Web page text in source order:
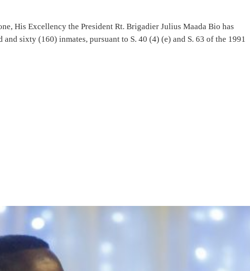
His Excellency the President Rt. Brigadier Julius Maada Bio has
sixty (160) inmates, pursuant to S. 40 (4) (e) and S. 63 of the 1991